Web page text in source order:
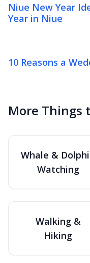
More Things
Whale &
Watching
Walking &
Hiking
Niue New Year
Year in Niue
10 Reasons a